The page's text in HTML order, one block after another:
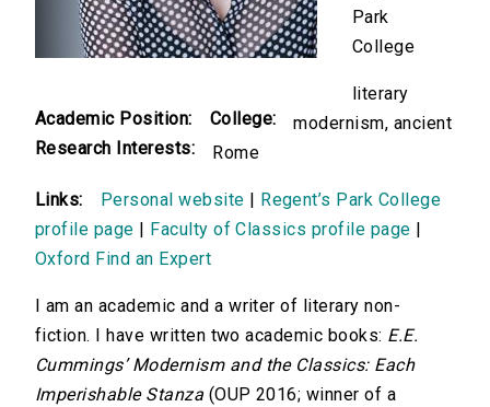
Academic Position: College:
Park
College
Research Interests:
literary
modernism, ancient
Rome
Links: Personal website
Regent’s Park College
profile page
Faculty of Classics profile page
Oxford Find an Expert
I am an academic and a writer of literary non-
fiction. I have written two academic books: E.E.
Cummings’ Modernism and the Classics: Each
Imperishable Stanza (OUP 2016; winner of a